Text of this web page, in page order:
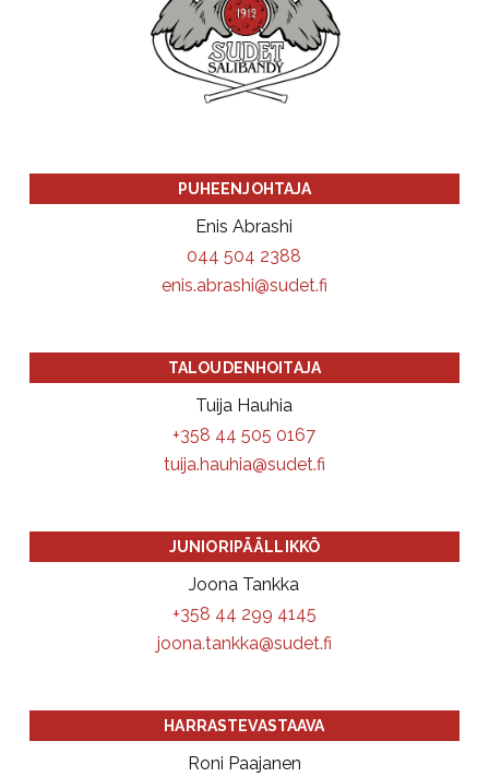
PUHEENJOHTAJA
Enis Abrashi
044 504 2388
enis.abrashi@sudet.fi
TALOUDENHOITAJA
Tuija Hauhia
+358 44 505 0167
tuija.hauhia@sudet.fi
JUNIORIPÄÄLLIKKÖ
Joona Tankka
+358 44 299 4145
joona.tankka@sudet.fi
HARRASTEVASTAAVA
Roni Paajanen